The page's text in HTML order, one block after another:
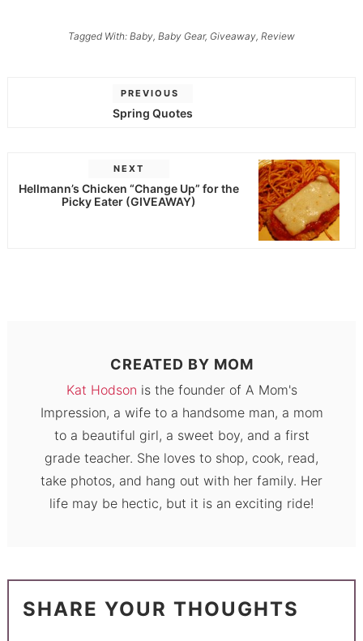
Tagged With: Baby, Baby Gear, Giveaway, Review
PREVIOUS
Spring Quotes
NEXT
Hellmann’s Chicken “Change Up” for the
Picky Eater (GIVEAWAY)
CREATED BY MOM
Kat Hodson is the founder of A Mom's
Impression, a wife to a handsome man, a mom
to a beautiful girl, a sweet boy, and a first
grade teacher. She loves to shop, cook, read,
take photos, and hang out with her family. Her
life may be hectic, but it is an exciting ride!
SHARE YOUR THOUGHTS